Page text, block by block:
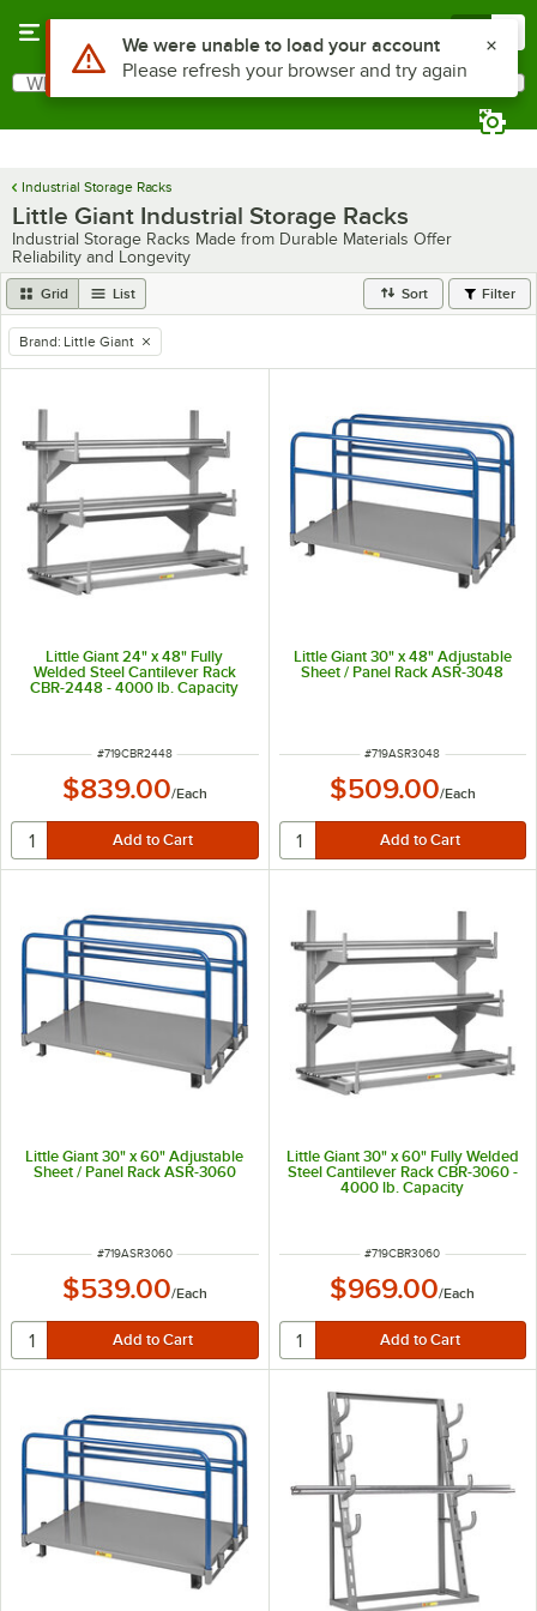
Search
What are you looking for?
Industrial Storage Racks
Little Giant Industrial Storage Racks
Industrial Storage Racks Made from Durable Materials Offer
Reliability and Longevity
Grid List Sort Filter
remove tag
Brand: Little Giant
Little Giant 24" x 48" Fully
Welded Steel Cantilever Rack
CBR-2448 - 4000 lb. Capacity
ITEM NUMBER
#719CBR2448
$839.00/Each
Little Giant 30" x 48" Adjustable
Sheet / Panel Rack ASR-3048
ITEM NUMBER
#719ASR3048
$509.00/Each
Little Giant 30" x 60" Adjustable
Sheet / Panel Rack ASR-3060
ITEM NUMBER
#719ASR3060
$539.00/Each
Little Giant 30" x 60" Fully Welded
Steel Cantilever Rack CBR-3060 -
4000 lb. Capacity
ITEM NUMBER
#719CBR3060
$969.00/Each
Use Alt or Option plus Z to reach the notifications list
We were unable to load your account
Please refresh your browser and try again